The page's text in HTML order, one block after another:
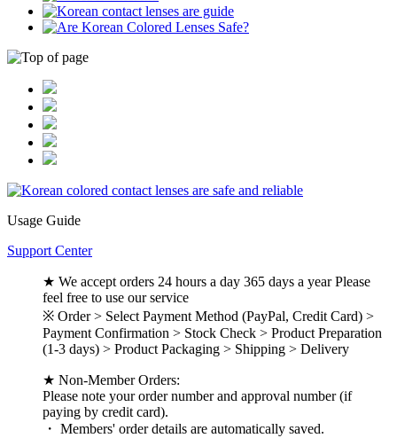
Usage Guide
Support Center
★ We accept orders 24 hours a day 365 days a year Please
feel free to use our service
※ Order > Select Payment Method (PayPal, Credit Card) >
Payment Confirmation > Stock Check > Product Preparation
(1-3 days) > Product Packaging > Shipping > Delivery
★ Non-Member Orders:
Please note your order number and approval number (if
paying by credit card).
・ Members' order details are automatically saved.